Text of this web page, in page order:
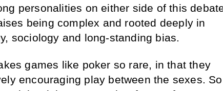
personalities on either side of this
being complex and rooted deeply in
sociology and long-standing bias.
games like poker so rare, in that they
encouraging play between the sexes.